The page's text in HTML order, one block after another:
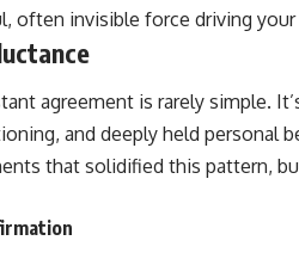
often invisible force driving
agreement is rarely simple.
and deeply held personal
that solidified this pattern,